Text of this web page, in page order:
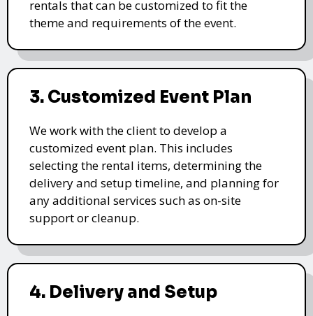
rentals that can be customized to fit the
theme and requirements of the event.
3. Customized Event Plan
We work with the client to develop a
customized event plan. This includes
selecting the rental items, determining the
delivery and setup timeline, and planning for
any additional services such as on-site
support or cleanup.
4. Delivery and Setup